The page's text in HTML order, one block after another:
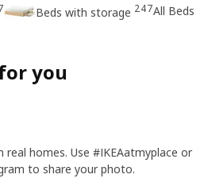
Beds with storage 247All Beds
you
homes. Use #IKEAatmyplace or
to share your photo.